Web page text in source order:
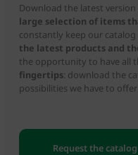
Download the latest
large selection of items
constantly keep our
the latest products and
the opportunity to have all
fingertips: download the
possibilities we have to
Request the